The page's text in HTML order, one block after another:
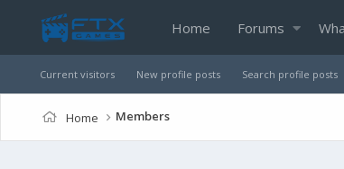
Home Forums
Current visitors New profile posts Search profile posts
Home Members